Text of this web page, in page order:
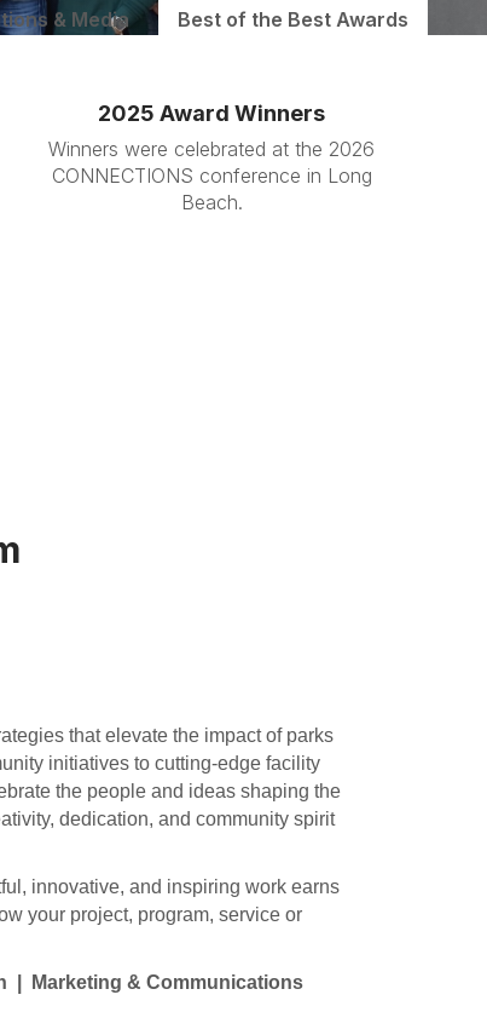
& Media Best of the Best Awards
2025 Award Winners
Winners were celebrated at the 2026
CONNECTIONS conference in Long
Beach.
that elevate the impact of parks
initiatives to cutting-edge facility
the people and ideas shaping the
dedication, and community spirit
innovative, and inspiring work earns
your project, program, service or
| Marketing & Communications